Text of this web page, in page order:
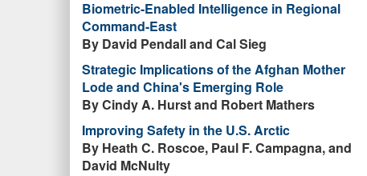
Biometric-Enabled Intelligence in Regional
Command-East
By David Pendall and Cal Sieg
Strategic Implications of the Afghan Mother
Lode and China's Emerging Role
By Cindy A. Hurst and Robert Mathers
Improving Safety in the U.S. Arctic
By Heath C. Roscoe, Paul F. Campagna, and
David McNulty